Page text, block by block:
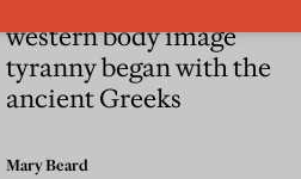
western body image
tyranny began with the
ancient Greeks
Mary Beard